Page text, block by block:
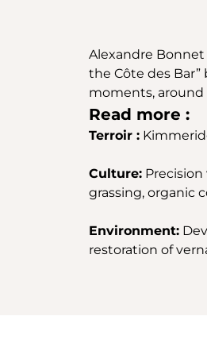
Alexandre Bonnet
the Côte des
moments, around
Read more :
Terroir :
Culture:
grassing, organic
Environment:
restoration of